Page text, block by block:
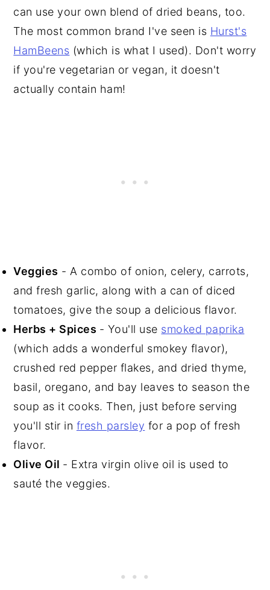
can use your own blend of dried beans, too.
The most common brand I've seen is Hurst's
HamBeens (which is what I used). Don't worry
if you're vegetarian or vegan, it doesn't
actually contain ham!
Veggies - A combo of onion, celery, carrots,
and fresh garlic, along with a can of diced
tomatoes, give the soup a delicious flavor.
Herbs + Spices - You'll use smoked paprika
(which adds a wonderful smokey flavor),
crushed red pepper flakes, and dried thyme,
basil, oregano, and bay leaves to season the
soup as it cooks. Then, just before serving
you'll stir in fresh parsley for a pop of fresh
flavor.
Olive Oil - Extra virgin olive oil is used to
sauté the veggies.